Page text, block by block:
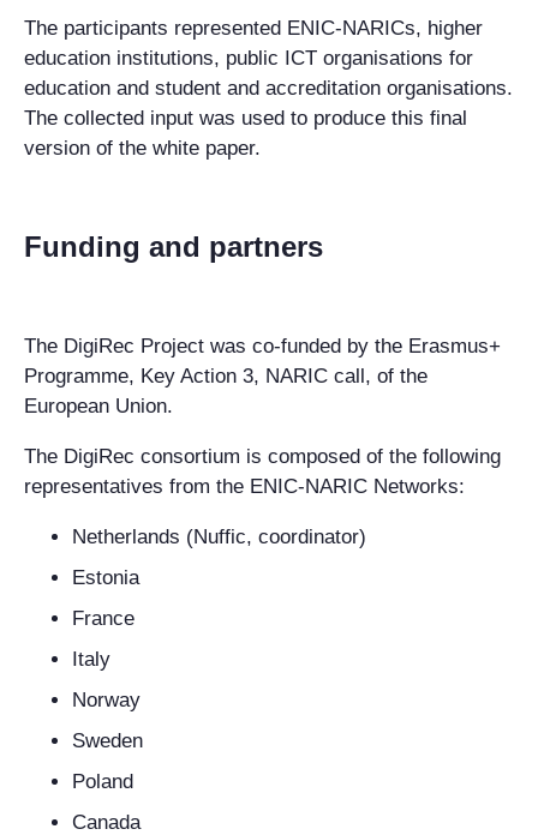
The participants represented ENIC-NARICs, higher
education institutions, public ICT organisations for
education and student and accreditation organisations.
The collected input was used to produce this final
version of the white paper.
Funding and partners
The DigiRec Project was co-funded by the Erasmus+
Programme, Key Action 3, NARIC call, of the
European Union.
The DigiRec consortium is composed of the following
representatives from the ENIC-NARIC Networks:
Netherlands (Nuffic, coordinator)
Estonia
France
Italy
Norway
Sweden
Poland
Canada